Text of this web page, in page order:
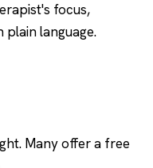
focus,
language.
Many offer a free